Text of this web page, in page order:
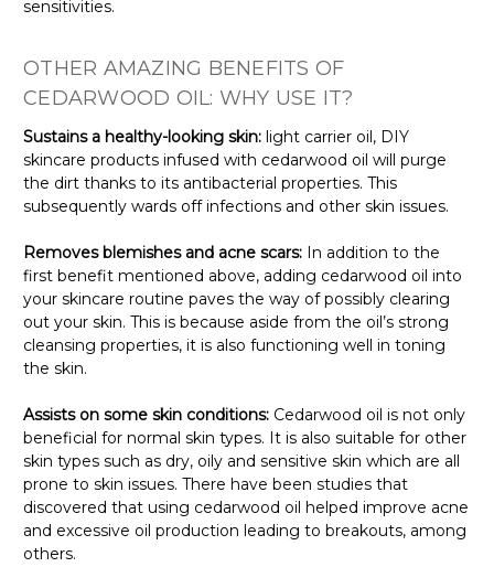
sensitivities.
OTHER AMAZING BENEFITS OF
CEDARWOOD OIL: WHY USE IT?
Sustains a healthy-looking skin: light carrier oil, DIY
skincare products infused with cedarwood oil will purge
the dirt thanks to its antibacterial properties. This
subsequently wards off infections and other skin issues.
Removes blemishes and acne scars: In addition to the
first benefit mentioned above, adding cedarwood oil into
your skincare routine paves the way of possibly clearing
out your skin. This is because aside from the oil’s strong
cleansing properties, it is also functioning well in toning
the skin.
Assists on some skin conditions: Cedarwood oil is not only
beneficial for normal skin types. It is also suitable for other
skin types such as dry, oily and sensitive skin which are all
prone to skin issues. There have been studies that
discovered that using cedarwood oil helped improve acne
and excessive oil production leading to breakouts, among
others.